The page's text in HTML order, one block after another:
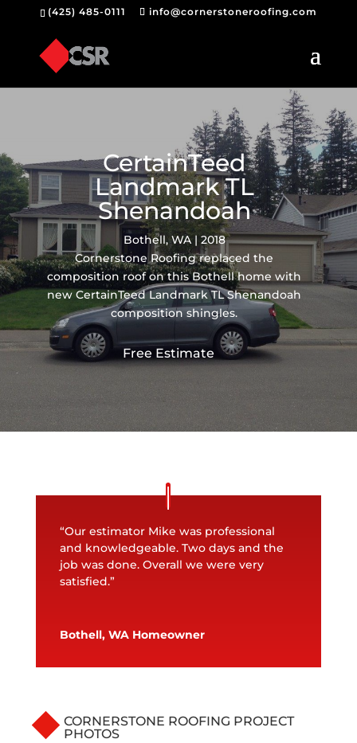
(425) 485-0111 info@cornerstoneroofing.com
CertainTeed
Landmark TL
Shenandoah
Bothell, WA | 2018
Cornerstone Roofing replaced the
composition roof on this Bothell home with
new CertainTeed Landmark TL Shenandoah
composition shingles.
Free Estimate
“Our estimator Mike was professional
and knowledgeable. Two days and the
job was done. Overall we were very
satisfied.”
Bothell, WA Homeowner
CORNERSTONE ROOFING PROJECT
PHOTOS